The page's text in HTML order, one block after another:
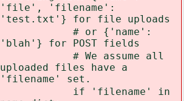
'file', 'filename':
'test.txt'} for file uploads
# or {'name':
'blah'} for POST fields
# We assume all
uploaded files have a
'filename' set.
if 'filename' in